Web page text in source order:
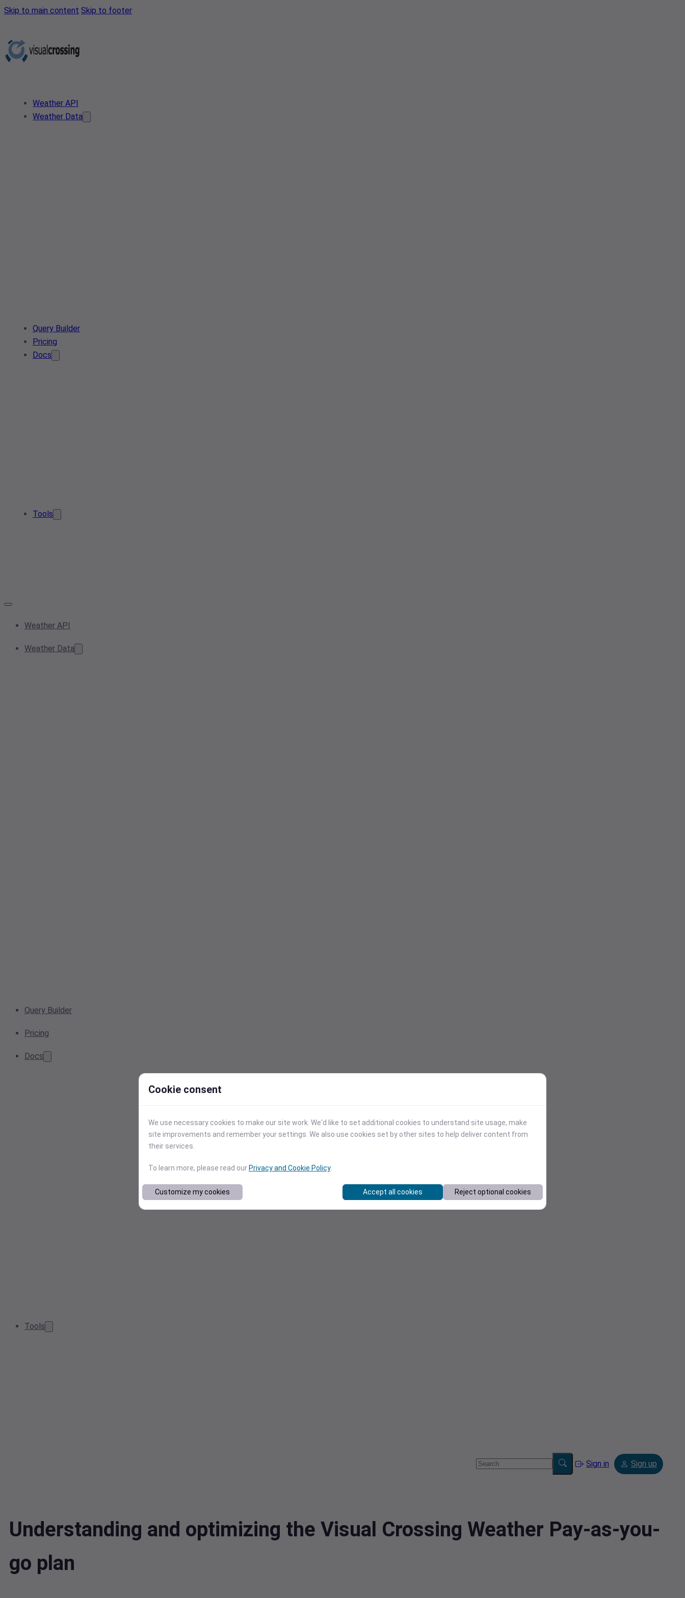
Skip to main content Skip to footer
Weather API
Weather Data
Query Builder
Pricing
Docs
Tools
Weather API
Weather Data
Query Builder
Pricing
Docs
Tools
Sign in Sign up
Understanding and optimizing the Visual Crossing Weather Pay-as-you-
go plan
Cookie consent
We use necessary cookies to make our site work. We'd like to set additional cookies to understand site usage, make
site improvements and remember your settings. We also use cookies set by other sites to help deliver content from
their services.
To learn more, please read our Privacy and Cookie Policy.
Customize my cookies Accept all cookies Reject optional cookies